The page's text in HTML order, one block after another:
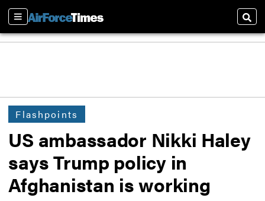
Sections
Flashpoints
US ambassador Nikki Haley
says Trump policy in
Afghanistan is working